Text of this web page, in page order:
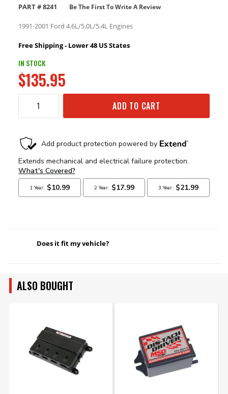
PART #8241 Be The First To Write A Review
1991-2001 Ford 4.6L/5.0L/5.4L Engines
Free Shipping - Lower 48 US States
IN STOCK
$135.95
ADD TO CART
Does it fit my vehicle?
ALSO BOUGHT